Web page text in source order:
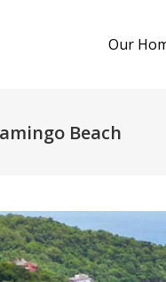
Our
Beach